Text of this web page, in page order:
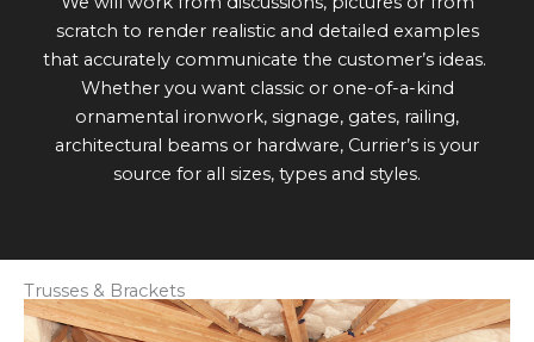
scratch to render realistic and detailed examples
that accurately communicate the customer’s ideas.
Whether you want classic or one-of-a-kind
ornamental ironwork, signage, gates, railing,
architectural beams or hardware, Currier’s is your
source for all sizes, types and styles.
Trusses & Brackets